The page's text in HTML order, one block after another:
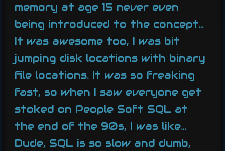
memory at age 15 never even
being introduced to the concept…
It was awesome too, I was bit
jumping disk locations with binary
file locations. It was so freaking
fast, so when I saw everyone get
stoked on People Soft SQL at
the end of the 90s, I was like…
Dude, SQL is so slow and dumb,